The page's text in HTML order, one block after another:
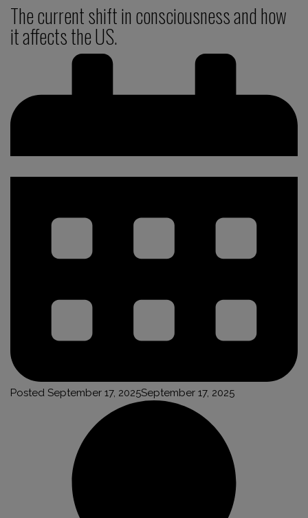
The current shift in consciousness and how
it affects the US.
Posted September 17, 2025September 17, 2025